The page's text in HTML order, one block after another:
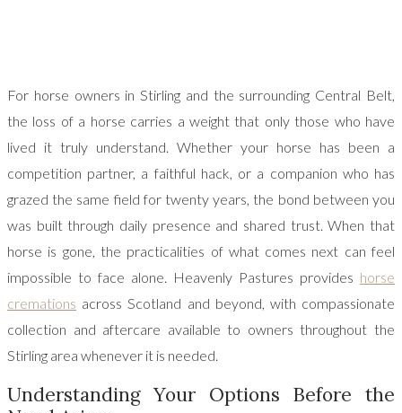
For horse owners in Stirling and the surrounding Central Belt,
the loss of a horse carries a weight that only those who have
lived it truly understand. Whether your horse has been a
competition partner, a faithful hack, or a companion who has
grazed the same field for twenty years, the bond between you
was built through daily presence and shared trust. When that
horse is gone, the practicalities of what comes next can feel
impossible to face alone. Heavenly Pastures provides horse
cremations across Scotland and beyond, with compassionate
collection and aftercare available to owners throughout the
Stirling area whenever it is needed.
Understanding Your Options Before the